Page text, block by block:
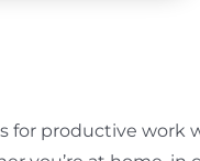
for productive work